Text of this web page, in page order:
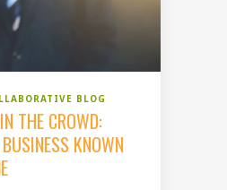
BLOG
THE CROWD:
KNOWN